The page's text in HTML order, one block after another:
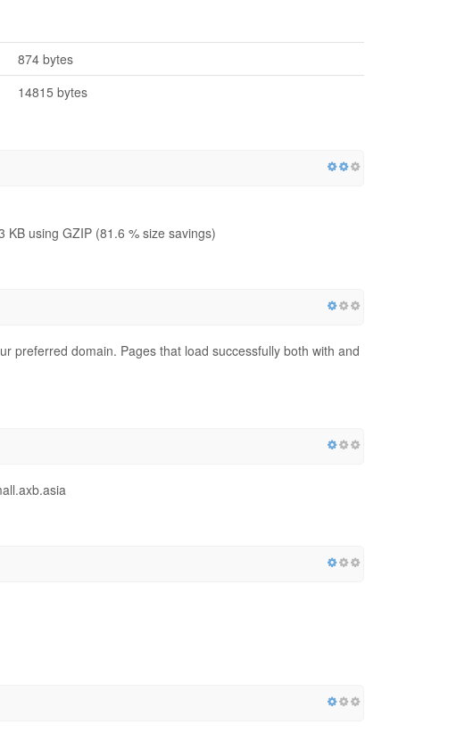
874 bytes
14815 bytes
using GZIP (81.6 % size savings)
preferred domain. Pages that load successfully both with and